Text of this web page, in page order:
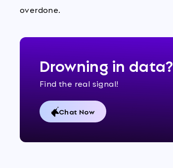
overdone.
Drowning in data?
Find the real signal!
Chat Now